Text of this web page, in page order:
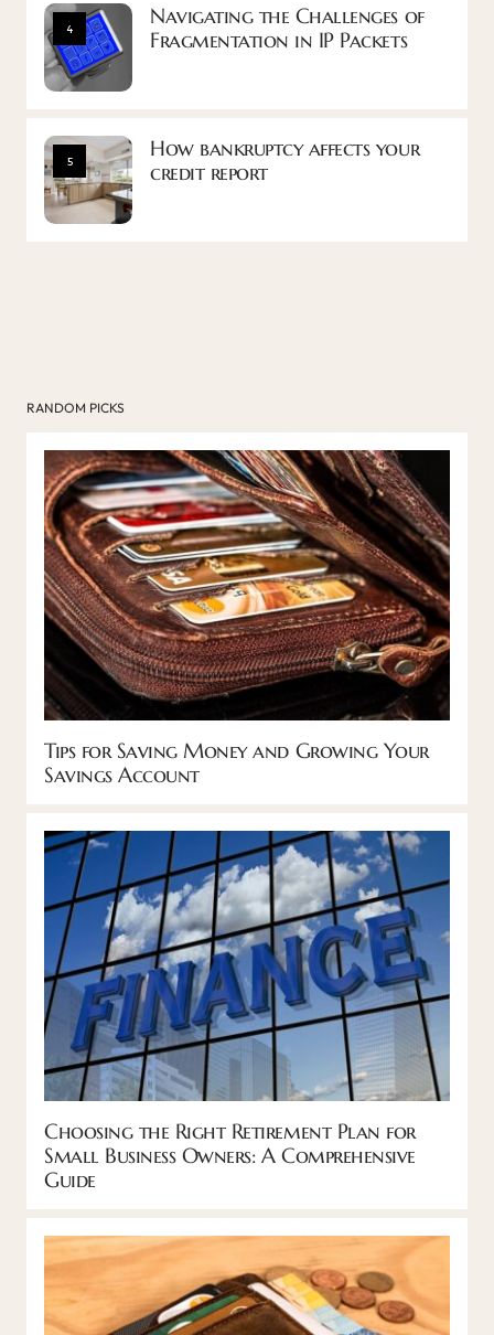
4
Navigating the Challenges of
Fragmentation in IP Packets
5
How bankruptcy affects your
credit report
RANDOM PICKS
Tips for Saving Money and Growing Your
Savings Account
Choosing the Right Retirement Plan for
Small Business Owners: A Comprehensive
Guide